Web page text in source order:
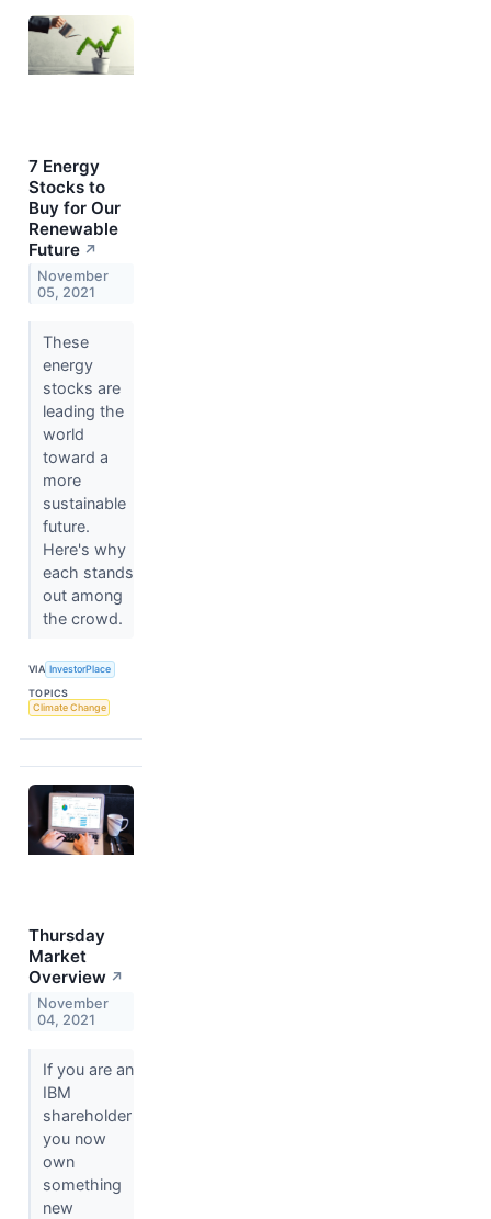
7 Energy
Stocks to
Buy for Our
Renewable
Future ↗
November
05, 2021
These
energy
stocks are
leading the
world
toward a
more
sustainable
future.
Here's why
each stands
out among
the crowd.
VIA InvestorPlace
TOPICS
Climate Change
Thursday
Market
Overview ↗
November
04, 2021
If you are an
IBM
shareholder
you now
own
something
new